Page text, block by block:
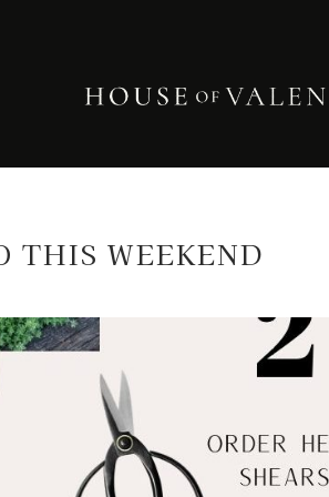
THIS WEEKEND